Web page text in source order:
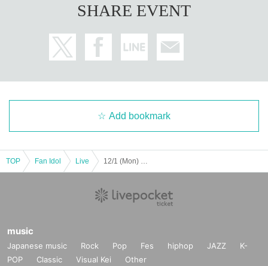
SHARE EVENT
Add bookmark
TOP Fan Idol Live
music
Japanese music Rock Pop Fes hiphop JAZZ
K-
POP
Classic Visual Kei Other